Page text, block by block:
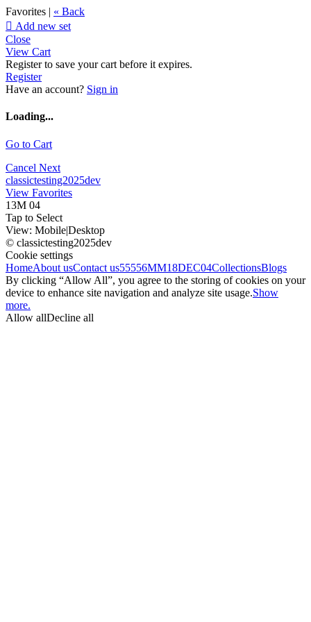
Favorites | « Back
 Add new set
Close
View Cart
Register to save your cart before it expires.
Register
Have an account? Sign in
Loading...
Go to Cart
Cancel Next
classictesting2025dev
View Favorites
13M 04
Tap to Select
View: Mobile|Desktop
© classictesting2025dev
Cookie settings
HomeAbout usContact us55556MM18DEC04CollectionsBlogs
By clicking “Allow All”, you agree to the storing of cookies on your
device to enhance site navigation and analyze site usage.Show
more.
Allow allDecline all